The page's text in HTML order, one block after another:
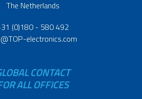
The Netherlands
(0)180 - 580 492
electronics.com
CONTACT
ALL OFFICES